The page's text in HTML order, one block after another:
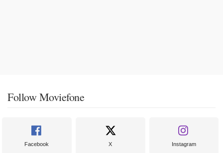
Follow Moviefone
Facebook X Instagram